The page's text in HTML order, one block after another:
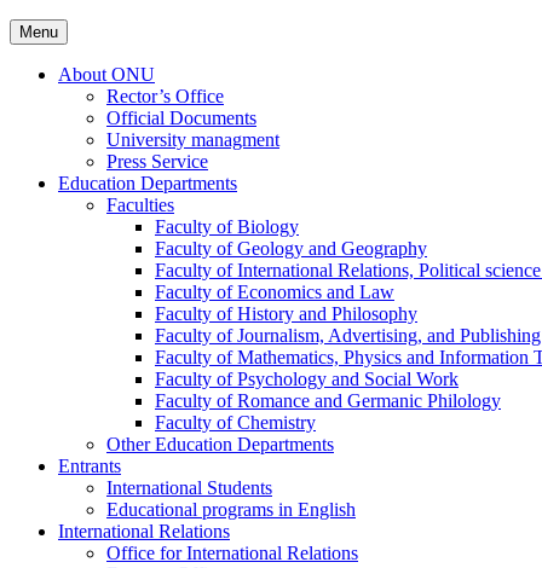
Menu
About ONU
Rector’s Office
Official Documents
University managment
Press Service
Education Departments
Faculties
Faculty of Biology
Faculty of Geology and Geography
Faculty of International Relations, Political
Faculty of Economics and Law
Faculty of History and Philosophy
Faculty of Journalism, Advertising, and Publishing
Faculty of Mathematics, Physics and Information
Faculty of Psychology and Social Work
Faculty of Romance and Germanic Philology
Faculty of Chemistry
Other Education Departments
Entrants
International Students
Educational programs in English
International Relations
Office for International Relations